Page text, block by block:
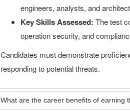
engineers, analysts, and
Key Skills Assessed: The test
operation security, and
Candidates must demonstrate
responding to potential threats.
What are the career benefits of earning